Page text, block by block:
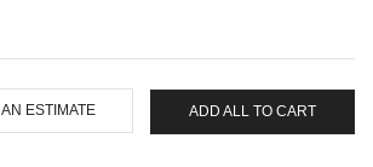
ESTIMATE ADD ALL TO CART